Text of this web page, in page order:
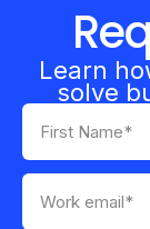
Learn
solve